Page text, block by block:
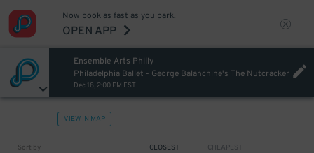
Now book as fast as you park.
OPEN APP
Ensemble Arts Philly
Philadelphia Ballet - George Balanchine's The Nutcracker
Dec 18, 2:00 PM EST
VIEW IN MAP
Sort by CLOSEST CHEAPEST
27